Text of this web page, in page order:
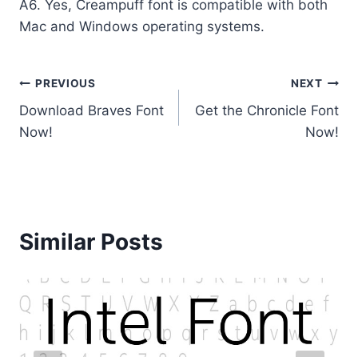
A6. Yes, Creampuff font is compatible with both
Mac and Windows operating systems.
Post
navigation
PREVIOUS
Download Braves Font
Now!
NEXT
Get the Chronicle Font
Now!
Similar Posts